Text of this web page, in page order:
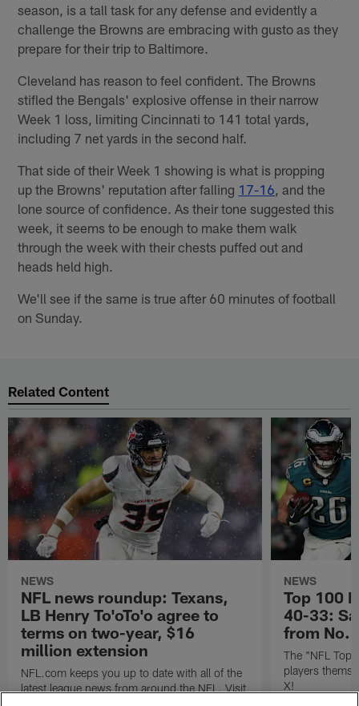
season, is a tall task for any defense and evidently a
challenge the Browns are embracing with gusto as they
prepare for their trip to Baltimore.
Cleveland has reason to feel confident. The Browns
stifled the Bengals' explosive offense in their narrow
Week 1 loss, limiting Cincinnati to 141 total yards,
including 7 net yards in the second half.
That side of their Week 1 showing is what is propping
up the Browns' reputation after falling 17-16, and the
lone source of confidence. As their tone suggested this
week, it seems to be enough to make them walk
through the week with their chests puffed out and
heads held high.
We'll see if the same is true after 60 minutes of football
on Sunday.
Related Content
NEWS
NFL news roundup: Texans,
LB Henry To'oTo'o agree to
terms on two-year, $16
million extension
NFL.com keeps you up to date with all of the
latest league news from around the NFL. Visit
NEWS
Top 100
40-33:
from No.
The "NFL
players
X!